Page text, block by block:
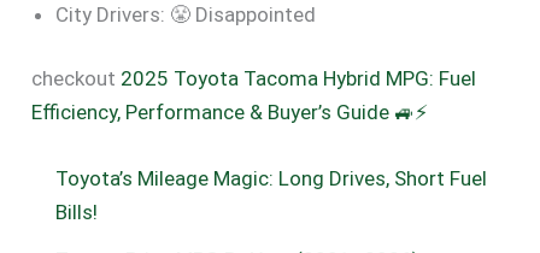
City Drivers: 😤 Disappointed
checkout 2025 Toyota Tacoma Hybrid MPG: Fuel
Efficiency, Performance & Buyer’s Guide 🚙⚡
Toyota’s Mileage Magic: Long Drives, Short Fuel
Bills!